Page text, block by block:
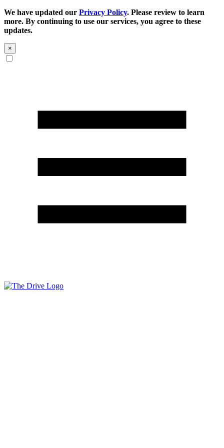
We have updated our Privacy Policy. Please review to learn
more. By continuing to use our services, you agree to these
updates.
×